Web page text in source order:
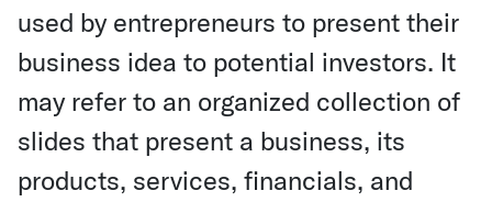
used by entrepreneurs to present their
business idea to potential investors. It
may refer to an organized collection of
slides that present a business, its
products, services, financials, and